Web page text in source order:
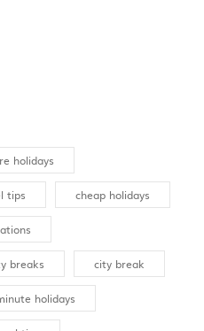
holidays
tips cheap holidays
breaks city break
holidays